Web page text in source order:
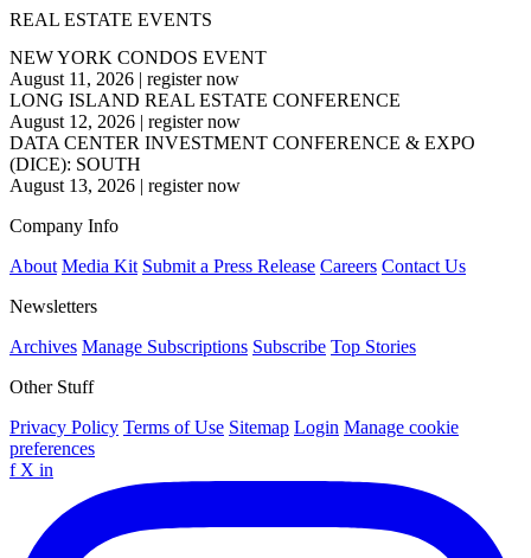
REAL ESTATE EVENTS
NEW YORK CONDOS EVENT
August 11, 2026 | register now
LONG ISLAND REAL ESTATE CONFERENCE
August 12, 2026 | register now
DATA CENTER INVESTMENT CONFERENCE & EXPO
(DICE): SOUTH
August 13, 2026 | register now
Company Info
About Media Kit Submit a Press Release Careers Contact Us
Newsletters
Archives Manage Subscriptions Subscribe Top Stories
Other Stuff
Privacy Policy Terms of Use Sitemap Login Manage cookie
preferences
f X in